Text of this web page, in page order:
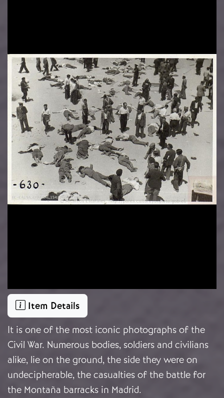
Item Details
It is one of the most iconic photographs of the
Civil War. Numerous bodies, soldiers and civilians
alike, lie on the ground, the side they were on
undecipherable, the casualties of the battle for
the Montaña barracks in Madrid.